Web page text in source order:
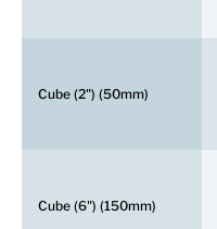
Cube (2") (50mm)
Cube (6") (150mm)